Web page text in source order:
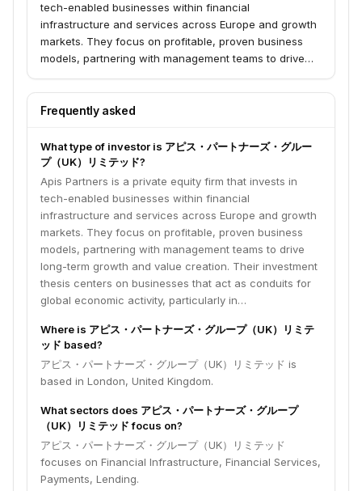
tech-enabled businesses within financial
infrastructure and services across Europe and growth
markets. They focus on profitable, proven business
models, partnering with management teams to drive
thesis centers on businesses that act as conduits for
global economic activity, particularly in payments,
Frequently asked
What type of investor is アピス・パートナーズ・グルー
プ（UK）リミテッド?
Apis Partners is a private equity firm that invests in
tech-enabled businesses within financial
infrastructure and services across Europe and growth
markets. They focus on profitable, proven business
models, partnering with management teams to drive
long-term growth and value creation. Their investment
thesis centers on businesses that act as conduits for
global economic activity, particularly in…
Where is アピス・パートナーズ・グループ（UK）リミテ
ッド based?
アピス・パートナーズ・グループ（UK）リミテッド is
based in London, United Kingdom.
What sectors does アピス・パートナーズ・グループ
（UK）リミテッド focus on?
アピス・パートナーズ・グループ（UK）リミテッド
focuses on Financial Infrastructure, Financial Services,
Payments, Lending.